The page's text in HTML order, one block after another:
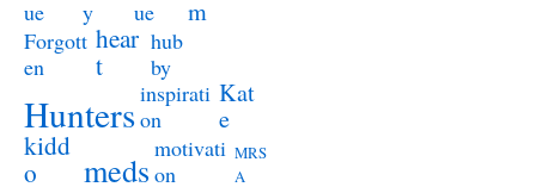
ue
y
ue
m
Forgott
en
hear
t
hub
by
Huntersinspirati
on
Kat
e
kidd
o
meds
motivati
on
MRS
A